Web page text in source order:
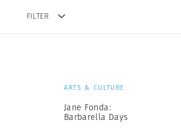
FILTER
ARTS & CULTURE
Jane Fonda:
Barbarella Days